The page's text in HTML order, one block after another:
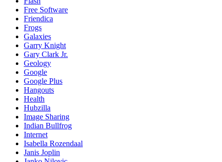
Free Software
Friendica
Frogs
Galaxies
Garry Knight
Gary Clark Jr.
Geology
Google
Google Plus
Hangouts
Health
Hubzilla
Image Sharing
Indian Bullfrog
Internet
Isabella Rozendaal
Janis Joplin